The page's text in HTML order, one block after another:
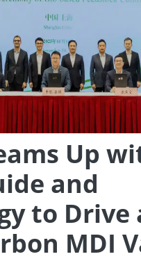
Up
and
to Drive
MDI